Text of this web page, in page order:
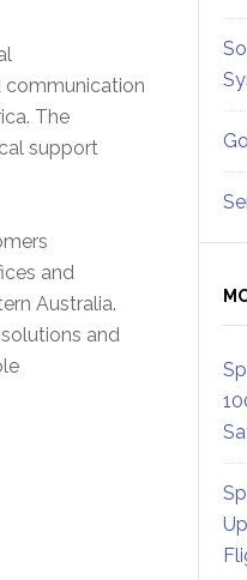
communication
The
support
and
Australia.
and